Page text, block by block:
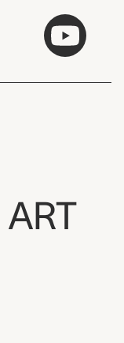
ART